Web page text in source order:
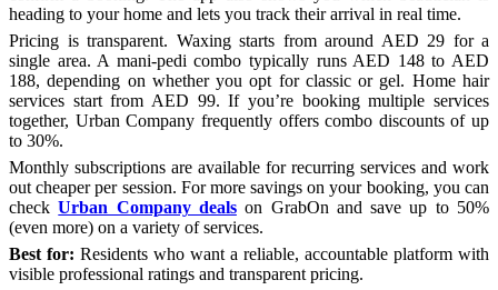
heading to your home and lets you track their arrival in real time.
Pricing is transparent. Waxing starts from around AED 29 for a
single area. A mani-pedi combo typically runs AED 148 to AED
188, depending on whether you opt for classic or gel. Home hair
services start from AED 99. If you’re booking multiple services
together, Urban Company frequently offers combo discounts of up
to 30%.
Monthly subscriptions are available for recurring services and work
out cheaper per session. For more savings on your booking, you can
checkUrban Company dealson GrabOn and save up to 50%
(even more) on a variety of services.
Best for: Residents who want a reliable, accountable platform with
visible professional ratings and transparent pricing.